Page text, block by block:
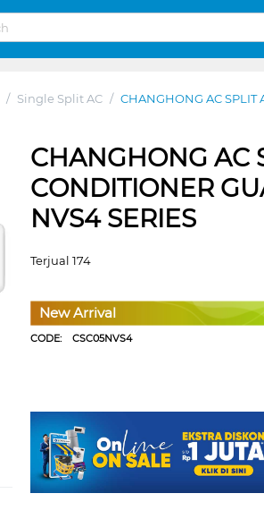
/ Single Split AC / CHANGHONG AC SPLIT
CHANGHONG AC
CONDITIONER
NVS4 SERIES
Terjual 174
New Arrival
CODE:CSC05NVS4